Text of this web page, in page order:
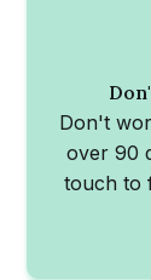
Don't
over 90
touch to